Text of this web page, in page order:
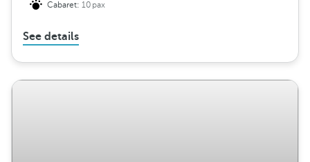
Cabaret:10pax
See details